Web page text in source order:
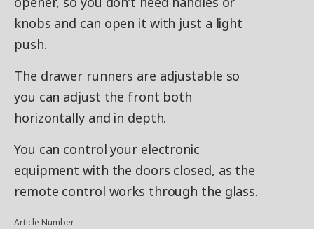
knobs and can open it with just a light
push.
The drawer runners are adjustable so
you can adjust the front both
horizontally and in depth.
You can control your electronic
equipment with the doors closed, as the
remote control works through the glass.
Article Number